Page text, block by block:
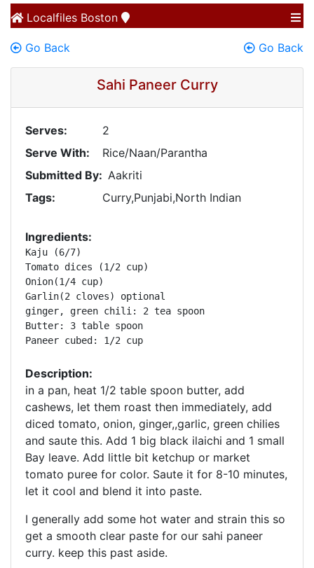
Localfiles Boston
Go Back Go Back
Sahi Paneer Curry
Serves:
2
Serve With:
Rice/Naan/Parantha
Submitted By: Aakriti
Tags:
Curry,Punjabi,North Indian
Ingredients:
Kaju (6/7)
Tomato dices (1/2 cup)
Onion(1/4 cup)
Garlin(2 cloves) optional
ginger, green chili: 2 tea spoon
Butter: 3 table spoon
Paneer cubed: 1/2 cup
Description:
in a pan, heat 1/2 table spoon butter, add
cashews, let them roast then immediately, add
diced tomato, onion, ginger,,garlic, green chilies
and saute this. Add 1 big black ilaichi and 1 small
Bay leave. Add little bit ketchup or market
tomato puree for color. Saute it for 8-10 minutes,
let it cool and blend it into paste.
I generally add some hot water and strain this so
get a smooth clear paste for our sahi paneer
curry. keep this past aside.